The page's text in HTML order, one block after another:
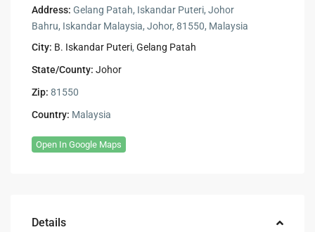
Address: Gelang Patah, Iskandar Puteri, Johor
Bahru, Iskandar Malaysia, Johor, 81550, Malaysia
City: B. Iskandar Puteri,Gelang Patah
State/County: Johor
Zip: 81550
Country: Malaysia
Open In Google Maps
Details